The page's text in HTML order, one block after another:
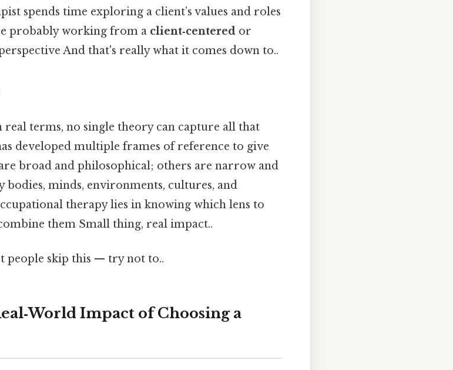
spends time exploring a client’s values and roles
probably working from a client‑centered or
And that's really what it comes down to..
real terms, no single theory can capture all that
developed multiple frames of reference to give
broad and philosophical; others are narrow and
bodies, minds, environments, cultures, and
therapy lies in knowing which lens to
them Small thing, real impact..
people skip this — try not to..
Impact of Choosing a